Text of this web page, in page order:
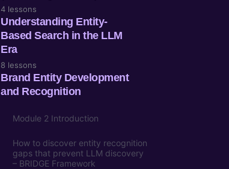
4 lessons
Understanding Entity-
Based Search in the LLM
Era
8 lessons
Brand Entity Development
and Recognition
Module 2 Introduction
How to discover entity recognition
gaps that prevent LLM discovery
– BRIDGE Framework